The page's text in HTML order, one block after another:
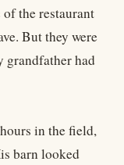
the restaurant
But they were
grandfather had
in the field,
barn looked